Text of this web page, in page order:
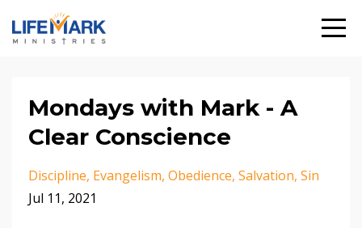
Mondays with Mark - A
Clear Conscience
Discipline Evangelism Obedience Salvation Sin
Jul 11, 2021